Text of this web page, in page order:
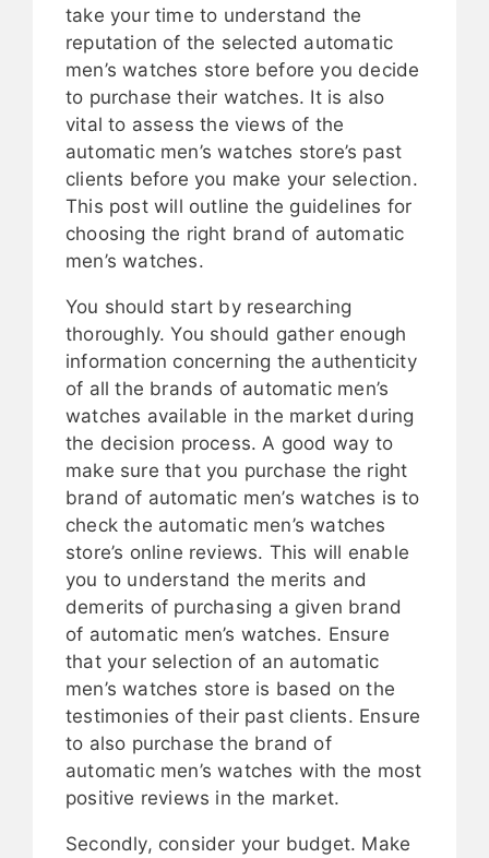
take your time to understand the
reputation of the selected automatic
men’s watches store before you decide
to purchase their watches. It is also
vital to assess the views of the
automatic men’s watches store’s past
clients before you make your selection.
This post will outline the guidelines for
choosing the right brand of automatic
men’s watches.
You should start by researching
thoroughly. You should gather enough
information concerning the authenticity
of all the brands of automatic men’s
watches available in the market during
the decision process. A good way to
make sure that you purchase the right
brand of automatic men’s watches is to
check the automatic men’s watches
store’s online reviews. This will enable
you to understand the merits and
demerits of purchasing a given brand
of automatic men’s watches. Ensure
that your selection of an automatic
men’s watches store is based on the
testimonies of their past clients. Ensure
to also purchase the brand of
automatic men’s watches with the most
positive reviews in the market.
Secondly, consider your budget. Make